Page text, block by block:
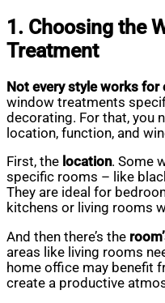
1. Choosing the
Treatment
Not every style works for
window treatments
decorating. For that, you
location, function, and
First, the location. Some
specific rooms – like
They are ideal for
kitchens or living rooms
And then there’s the
areas like living rooms
home office may benefit
create a productive